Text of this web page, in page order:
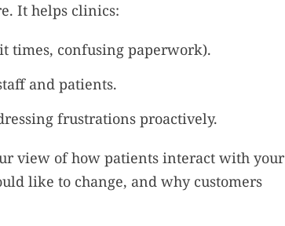
It helps clinics:
times, confusing paperwork).
and patients.
frustrations proactively.
view of how patients interact with your
like to change, and why customers